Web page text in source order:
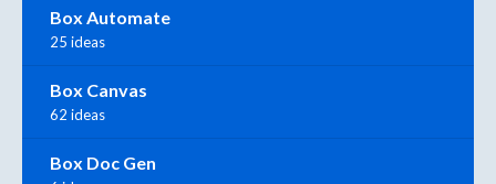
Box Automate
25 ideas
Box Canvas
62 ideas
Box Doc Gen